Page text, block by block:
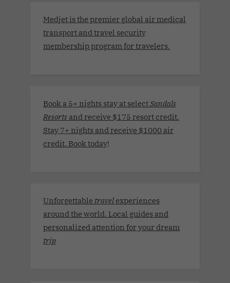
Medjet is the premier global air medical
transport and travel security
membership program for travelers.
Book a 5+ nights stay at selectSandals
Resorts and receive $175 resort credit.
Stay 7+ nights and receive $1000 air
credit. Book today!
Unforgettable travel experiences
around the world. Local guides and
personalized attention for your dream
trip